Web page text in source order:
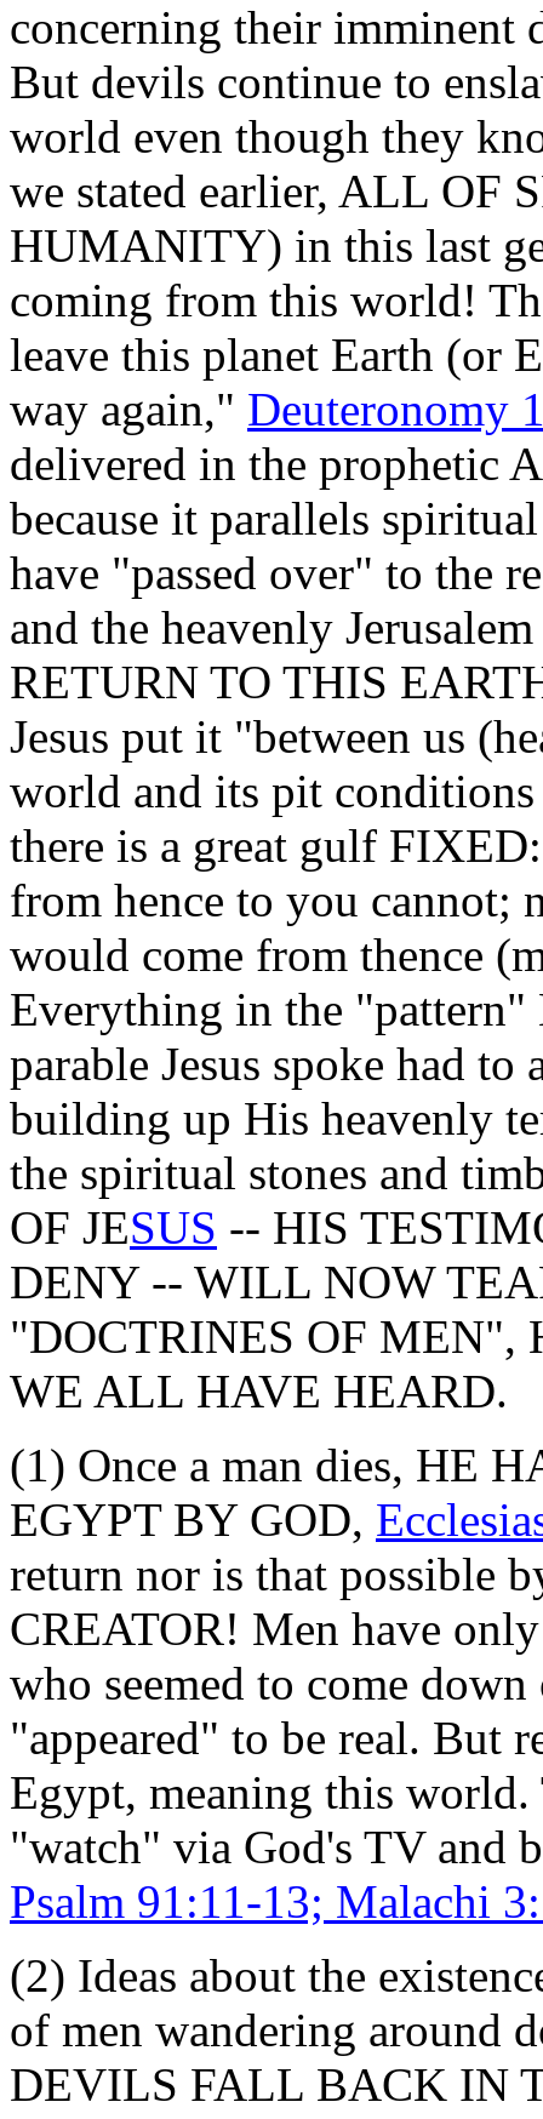
concerning their imminent
But devils continue to
world even though they
we stated earlier, ALL
HUMANITY) in this last
coming from this world!
leave this planet Earth (or
way again," Deuteronomy
delivered in the prophetic
because it parallels
have "passed over" to the
and the heavenly
RETURN TO THIS
Jesus put it "between us
world and its pit
there is a great gulf
from hence to you cannot;
would come from thence
Everything in the "pattern"
parable Jesus spoke had
building up His heavenly
the spiritual stones and
OF JESUS -- HIS
DENY -- WILL NOW
"DOCTRINES OF MEN",
WE ALL HAVE HEARD.
(1) Once a man dies, HE
EGYPT BY GOD,
return nor is that possible
CREATOR! Men have
who seemed to come
"appeared" to be real. But
Egypt, meaning this
"watch" via God's TV and
Psalm 91:11-13; Malachi
(2) Ideas about the
of men wandering around
DEVILS FALL BACK IN